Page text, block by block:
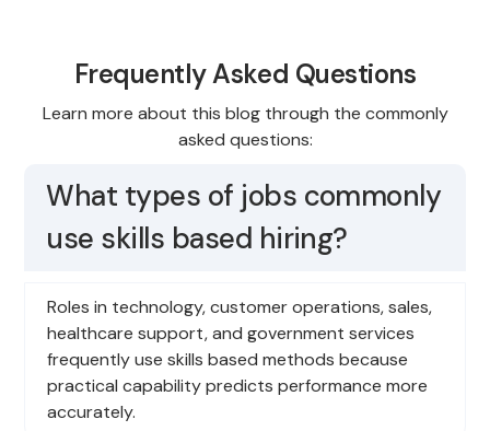
Frequently Asked Questions
Learn more about this blog through the commonly
asked questions:
What types of jobs commonly
use skills based hiring?
Roles in technology, customer operations, sales,
healthcare support, and government services
frequently use skills based methods because
practical capability predicts performance more
accurately.